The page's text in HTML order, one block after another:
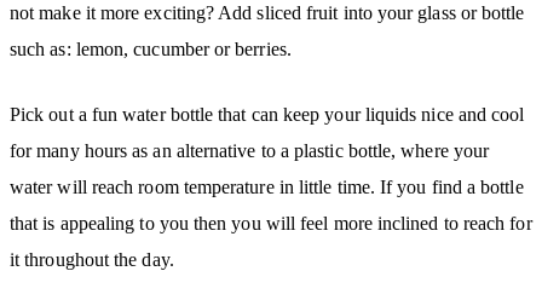
not make it more exciting? Add sliced fruit into your glass or bottle
such as: lemon, cucumber or berries.
Pick out a fun water bottle that can keep your liquids nice and cool
for many hours as an alternative to a plastic bottle, where your
water will reach room temperature in little time. If you find a bottle
that is appealing to you then you will feel more inclined to reach for
it throughout the day.